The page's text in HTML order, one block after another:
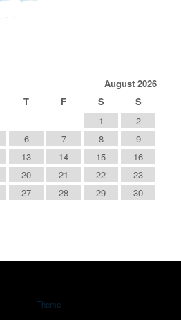
August 2026
T F S
S
1
2
6 7 8
9
13 14 15
16
20 21 22
23
27 28 29
30
Theme